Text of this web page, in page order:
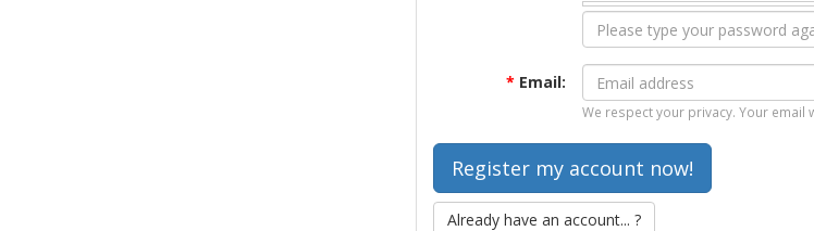
* Email:
We respect your privacy. Your email
Already have an account... ?